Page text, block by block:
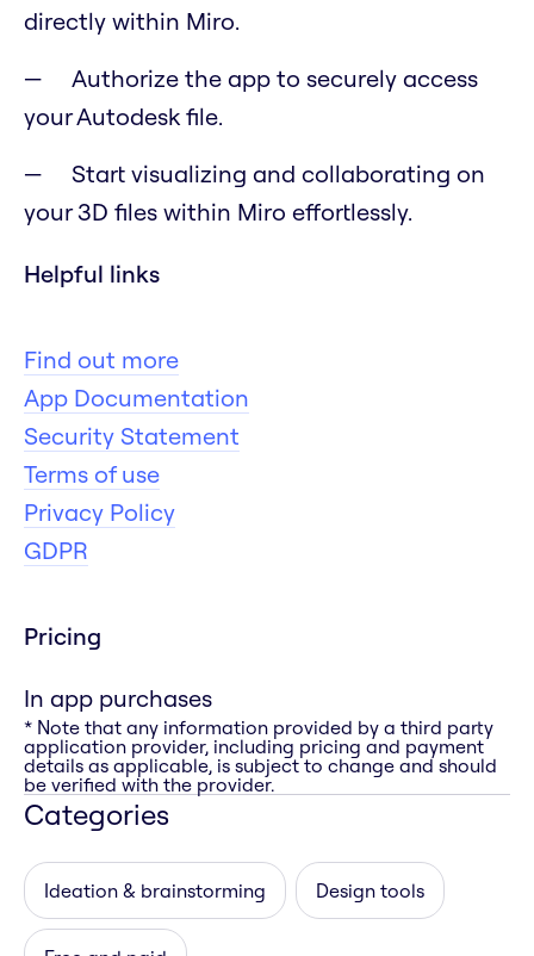
directly within Miro.
Authorize the app to securely access
your Autodesk file.
Start visualizing and collaborating on
your 3D files within Miro effortlessly.
Helpful links
Find out more
App Documentation
Security Statement
Terms of use
Privacy Policy
GDPR
Pricing
In app purchases
* Note that any information provided by a third party
application provider, including pricing and payment
details as applicable, is subject to change and should
be verified with the provider.
Categories
Ideation & brainstorming Design tools